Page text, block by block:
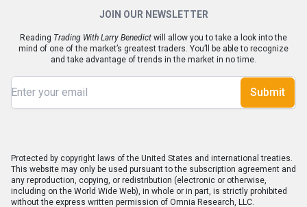
JOIN OUR NEWSLETTER
Reading Trading With Larry Benedict will allow you to take a look into the
mind of one of the market’s greatest traders. You’ll be able to recognize
and take advantage of trends in the market in no time.
Submit
Protected by copyright laws of the United States and international treaties.
This website may only be used pursuant to the subscription agreement and
any reproduction, copying, or redistribution (electronic or otherwise,
including on the World Wide Web), in whole or in part, is strictly prohibited
without the express written permission of Omnia Research, LLC.